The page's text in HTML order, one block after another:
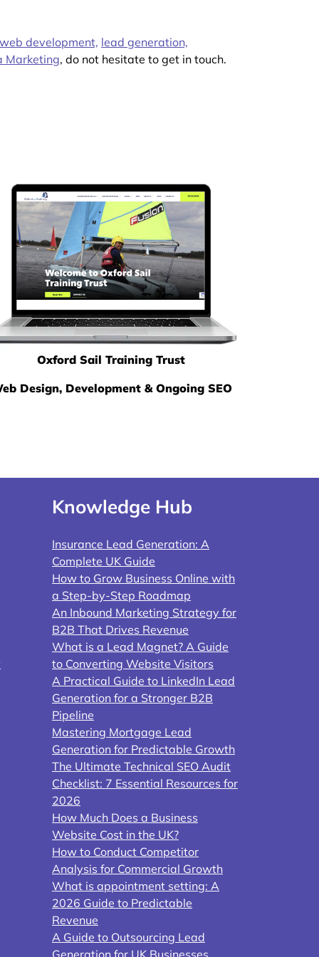
web development, lead generation,
Marketing, do not hesitate to get in touch.
Oxford Sail Training Trust
Design, Development & Ongoing SEO
Knowledge Hub
Insurance Lead Generation: A
Complete UK Guide
How to Grow Business Online with
a Step-by-Step Roadmap
An Inbound Marketing Strategy for
B2B That Drives Revenue
What is a Lead Magnet? A Guide
to Converting Website Visitors
A Practical Guide to LinkedIn Lead
Generation for a Stronger B2B
Pipeline
Mastering Mortgage Lead
Generation for Predictable Growth
The Ultimate Technical SEO Audit
Checklist: 7 Essential Resources for
2026
How Much Does a Business
Website Cost in the UK?
How to Conduct Competitor
Analysis for Commercial Growth
What is appointment setting: A
2026 Guide to Predictable
Revenue
A Guide to Outsourcing Lead
Generation for UK Businesses